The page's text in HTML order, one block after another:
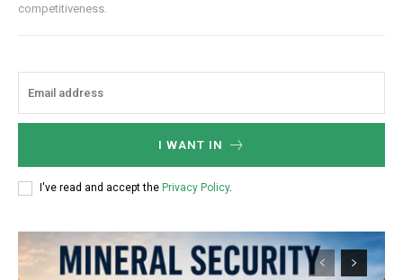
competitiveness.
I WANT IN
I've read and accept the Privacy Policy.